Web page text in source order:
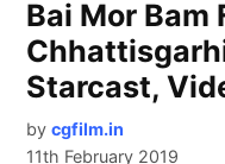
Bai Mor Bam
Starcast,
by cgfilm.in
11th February 2019